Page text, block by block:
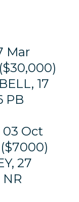
Mar
17
PB
03 Oct
($7000)
27
NR